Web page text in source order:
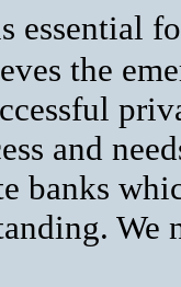
essential
the
and
banks
We